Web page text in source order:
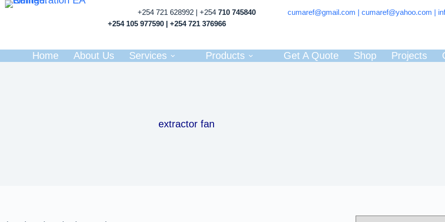
+254 721 628992 | +254 710 745840 cumaref@gmail.com | cumaref@yahoo.com |
+254 105 977590 | +254 721 376966
Home About Us Services Products Get A Quote Shop Projects
extractor fan